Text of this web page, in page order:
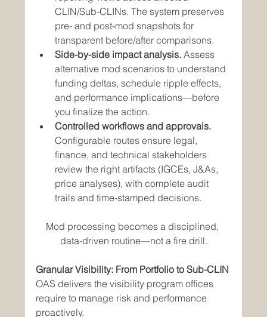
CLIN/Sub-CLINs. The system preserves
pre- and post-mod snapshots for
transparent before/after comparisons.
Side-by-side impact analysis. Assess
alternative mod scenarios to understand
funding deltas, schedule ripple effects,
and performance implications—before
you finalize the action.
Controlled workflows and approvals.
Configurable routes ensure legal,
finance, and technical stakeholders
review the right artifacts (IGCEs, J&As,
price analyses), with complete audit
trails and time-stamped decisions.
Mod processing becomes a disciplined,
data-driven routine—not a fire drill.
Granular Visibility: From Portfolio to Sub-CLIN
OAS delivers the visibility program offices
require to manage risk and performance
proactively.